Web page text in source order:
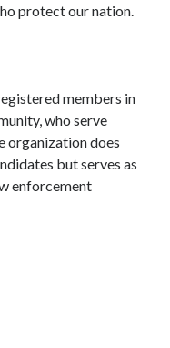
protect our nation.
members in
who serve
organization does
but serves as
enforcement